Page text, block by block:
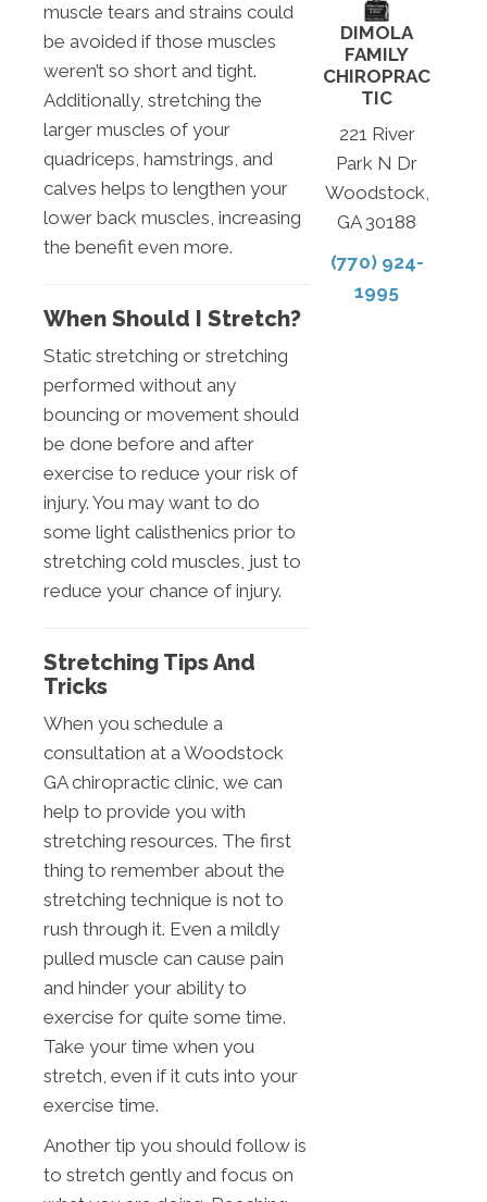
muscle tears and strains could
be avoided if those muscles
weren’t so short and tight.
Additionally, stretching the
larger muscles of your
quadriceps, hamstrings, and
calves helps to lengthen your
lower back muscles, increasing
the benefit even more.
When Should I Stretch?
Static stretching or stretching
performed without any
bouncing or movement should
be done before and after
exercise to reduce your risk of
injury. You may want to do
some light calisthenics prior to
stretching cold muscles, just to
reduce your chance of injury.
Stretching Tips And
Tricks
When you schedule a
consultation at a Woodstock
GA chiropractic clinic, we can
help to provide you with
stretching resources. The first
thing to remember about the
stretching technique is not to
rush through it. Even a mildly
pulled muscle can cause pain
and hinder your ability to
exercise for quite some time.
Take your time when you
stretch, even if it cuts into your
exercise time.
Another tip you should follow is
to stretch gently and focus on
DIMOLA
FAMILY
CHIROPRAC
TIC
221 River
Park N Dr
Woodstock,
GA 30188
(770) 924-
1995